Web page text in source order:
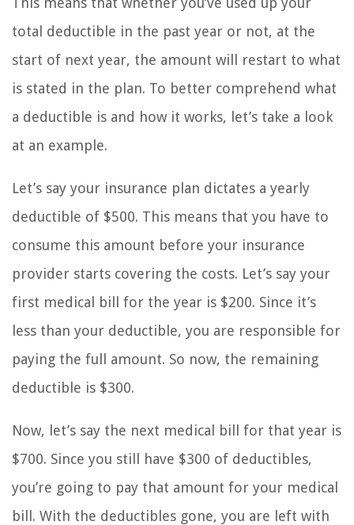
total deductible in the past year or not, at the
start of next year, the amount will restart to what
is stated in the plan. To better comprehend what
a deductible is and how it works, let’s take a look
at an example.
Let’s say your insurance plan dictates a yearly
deductible of $500. This means that you have to
consume this amount before your insurance
provider starts covering the costs. Let’s say your
first medical bill for the year is $200. Since it’s
less than your deductible, you are responsible for
paying the full amount. So now, the remaining
deductible is $300.
Now, let’s say the next medical bill for that year is
$700. Since you still have $300 of deductibles,
you’re going to pay that amount for your medical
bill. With the deductibles gone, you are left with